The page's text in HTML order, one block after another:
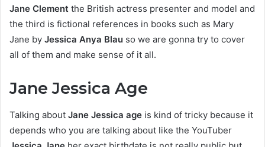
Jane Clement the British actress presenter and model and
the third is fictional references in books such as Mary
Jane by Jessica Anya Blau so we are gonna try to cover
all of them and make sense of it all.
Jane Jessica Age
Talking about Jane Jessica age is kind of tricky because it
depends who you are talking about like the YouTuber